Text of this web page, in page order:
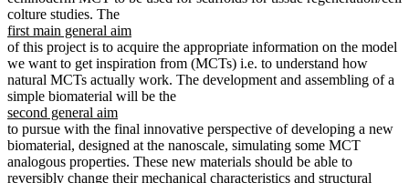
colture studies. The
first main general aim
of this project is to acquire the appropriate information on the model
we want to get inspiration from (MCTs) i.e. to understand how
natural MCTs actually work. The development and assembling of a
simple biomaterial will be the
second general aim
to pursue with the final innovative perspective of developing a new
biomaterial, designed at the nanoscale, simulating some MCT
analogous properties. These new materials should be able to
reversibly change their mechanical characteristics and structural